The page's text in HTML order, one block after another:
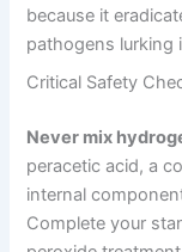
because it
pathogens lurking
Critical Safety
Never mix
peracetic acid, a
internal
Complete your